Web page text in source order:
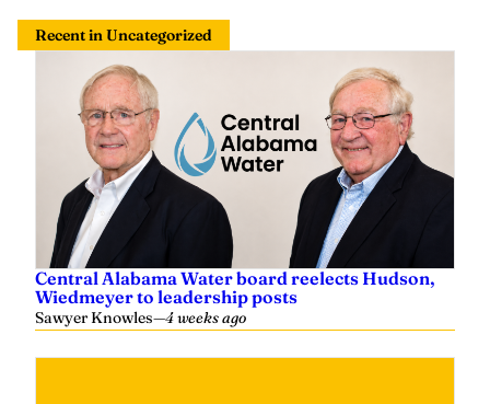
Recent in Uncategorized
Central Alabama Water board reelects Hudson,
Wiedmeyer to leadership posts
Sawyer Knowles—4 weeks ago